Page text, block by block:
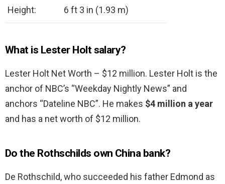
Height: 6 ft 3 in (1.93 m)
What is Lester Holt salary?
Lester Holt Net Worth – $12 million. Lester Holt is the
anchor of NBC’s “Weekday Nightly News” and
anchors “Dateline NBC”. He makes $4 million a year
and has a net worth of $12 million.
Do the Rothschilds own China bank?
De Rothschild, who succeeded his father Edmond as